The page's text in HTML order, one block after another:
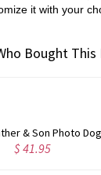
it with your
Bought
Custom Father & Son Photo Dog Tag Necklace
$ 41.95